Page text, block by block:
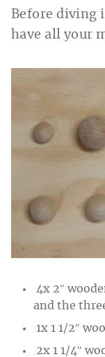
Before diving
have all your
4x 2″
and the
1x 1 1/2″
2x 1 1/4″